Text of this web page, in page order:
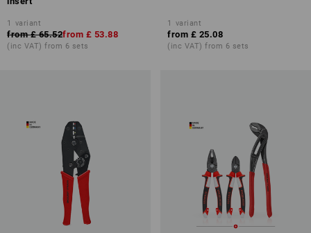
1 variant
from £ 65.52from £ 53.88
(inc VAT) from 6 sets
1 variant
from £ 25.08
(inc VAT) from 6 sets